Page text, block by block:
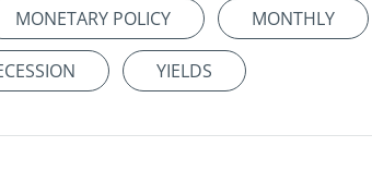
MONETARY POLICY MONTHLY
YIELDS